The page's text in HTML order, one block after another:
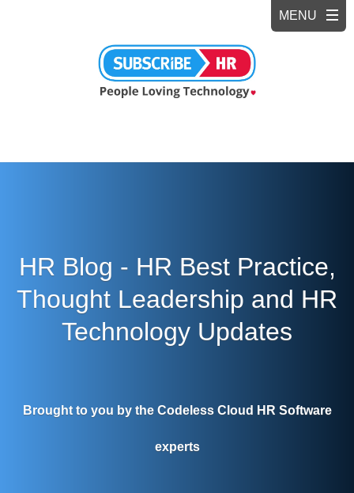
HR Blog - HR Best Practice,
Thought Leadership and HR
Technology Updates
Brought to you by the Codeless Cloud HR Software
experts